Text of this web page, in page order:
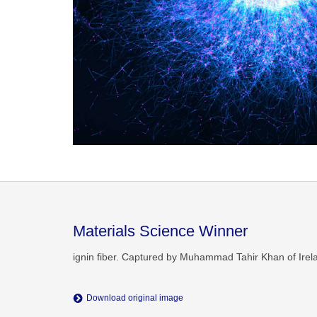
Materials Science Winner
ignin fiber. Captured by Muhammad Tahir Khan of
Download original image